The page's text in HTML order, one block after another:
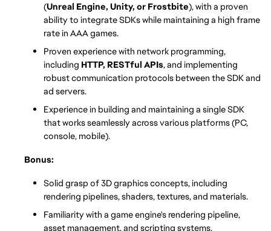
(Unreal Engine, Unity, or Frostbite), with a proven
ability to integrate SDKs while maintaining a high frame
rate in AAA games.
Proven experience with network programming,
including HTTP, RESTful APIs, and implementing
robust communication protocols between the SDK and
ad servers.
Experience in building and maintaining a single SDK
that works seamlessly across various platforms (PC,
console, mobile).
Bonus:
Solid grasp of 3D graphics concepts, including
rendering pipelines, shaders, textures, and materials.
Familiarity with a game engine's rendering pipeline,
asset management, and scripting systems.